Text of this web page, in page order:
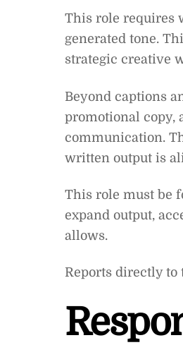
This role requires
generated tone.
strategic creative
Beyond captions
promotional copy,
communication.
written output is
This role must be
expand output,
allows.
Reports directly to